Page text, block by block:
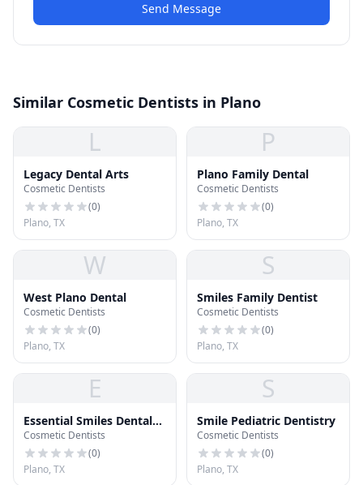
Send Message
Similar Cosmetic Dentists in Plano
L
Legacy Dental Arts
Cosmetic Dentists
(0)
Plano, TX
P
Plano Family Dental
Cosmetic Dentists
(0)
Plano, TX
W
West Plano Dental
Cosmetic Dentists
(0)
Plano, TX
S
Smiles Family Dentist
Cosmetic Dentists
(0)
Plano, TX
E
Essential Smiles Dental
Laboratories
Cosmetic Dentists
(0)
Plano, TX
S
Smile Pediatric Dentistry
Cosmetic Dentists
(0)
Plano, TX